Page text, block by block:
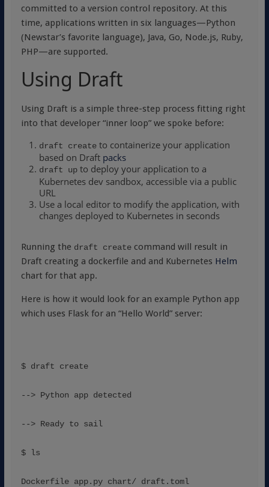
committed to a version control repository. At this
time, applications written in six languages—Python
(Newstar’s favorite language), Java, Go, Node.js, Ruby,
PHP—are supported.
Using Draft
Using Draft is a simple three-step process fitting right
into that developer “inner loop” we spoke before:
draft createto containerize your application
based on Draft packs
draft upto deploy your application to a
Kubernetes dev sandbox, accessible via a public
URL
Use a local editor to modify the application, with
changes deployed to Kubernetes in seconds
Running the draft createcommand will result in
Draft creating a dockerfile and and Kubernetes Helm
chart for that app.
Here is how it would look for an example Python app
which uses Flask for an “Hello World” server:
$ draft create
--> Python app detected
--> Ready to sail
$ ls
Dockerfile app.py chart/ draft.toml